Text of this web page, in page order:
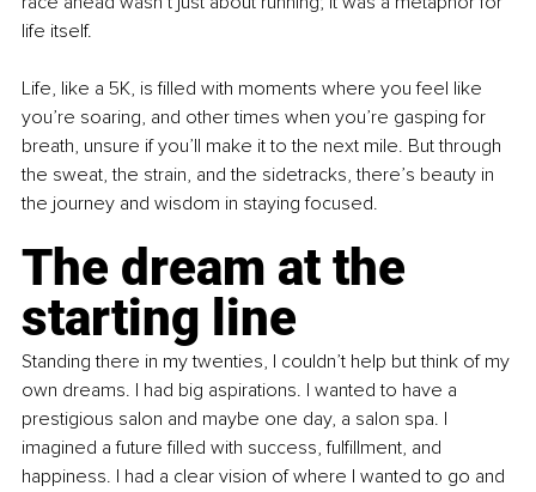
life itself.
Life, like a 5K, is filled with moments where you feel like
you’re soaring, and other times when you’re gasping for
breath, unsure if you’ll make it to the next mile. But through
the sweat, the strain, and the sidetracks, there’s beauty in
the journey and wisdom in staying focused.
The dream at the
starting line
Standing there in my twenties, I couldn’t help but think of my
own dreams. I had big aspirations. I wanted to have a
prestigious salon and maybe one day, a salon spa. I
imagined a future filled with success, fulfillment, and
happiness. I had a clear vision of where I wanted to go and